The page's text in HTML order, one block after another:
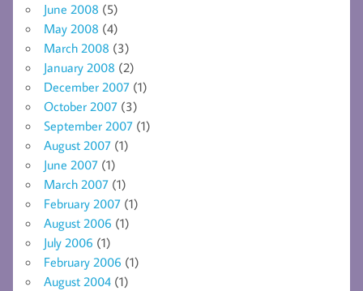
June 2008 (5)
May 2008 (4)
March 2008 (3)
January 2008 (2)
December 2007 (1)
October 2007 (3)
September 2007 (1)
August 2007 (1)
June 2007 (1)
March 2007 (1)
February 2007 (1)
August 2006 (1)
July 2006 (1)
February 2006 (1)
August 2004 (1)